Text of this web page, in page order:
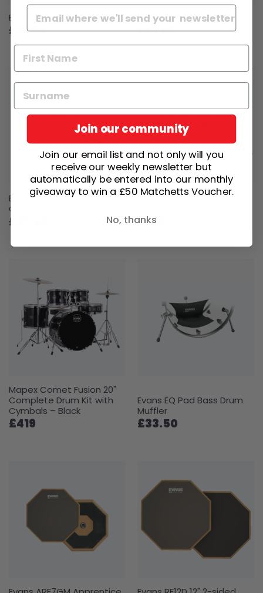
Evans Drum Drill Bit Key
£12.69
Evans '56 Drum Key
£14.99
Evans Cymbal Sizzler, Two
Chain Pack
£27.99
Mapex Mars Maple "Rock"
£799
Mapex Comet Fusion 20"
Complete Drum Kit with
Cymbals – Black
£419
Evans EQ Pad Bass Drum
Muffler
£33.50
Join our community
Join our email list and not only will you
receive our weekly newsletter but
automatically be entered into our monthly
giveaway to win a £50 Matchetts Voucher.
No, thanks